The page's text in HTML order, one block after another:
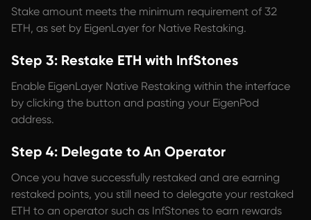
Stake amount meets the minimum requirement of 32
ETH, as set by EigenLayer for Native Restaking.
Step 3: Restake ETH with InfStones
Enable EigenLayer Native Restaking within the interface
by clicking the button and pasting your EigenPod
address.
Step 4: Delegate to An Operator
Once you have successfully restaked and are earning
restaked points, you still need to delegate your restaked
ETH to an operator such as InfStones to earn rewards